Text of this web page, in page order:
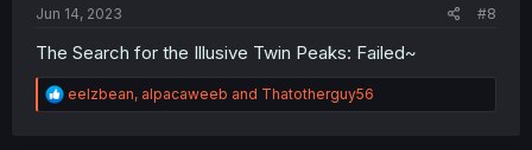
Jun 14, 2023 #8
The Search for the Illusive Twin Peaks: Failed~
R
e
eelzbean, alpacaweeb and Thatotherguy56